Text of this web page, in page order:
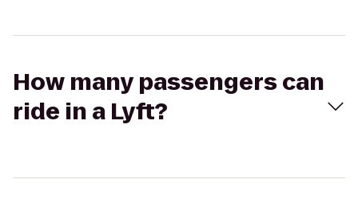
How many passengers can
ride in a Lyft?